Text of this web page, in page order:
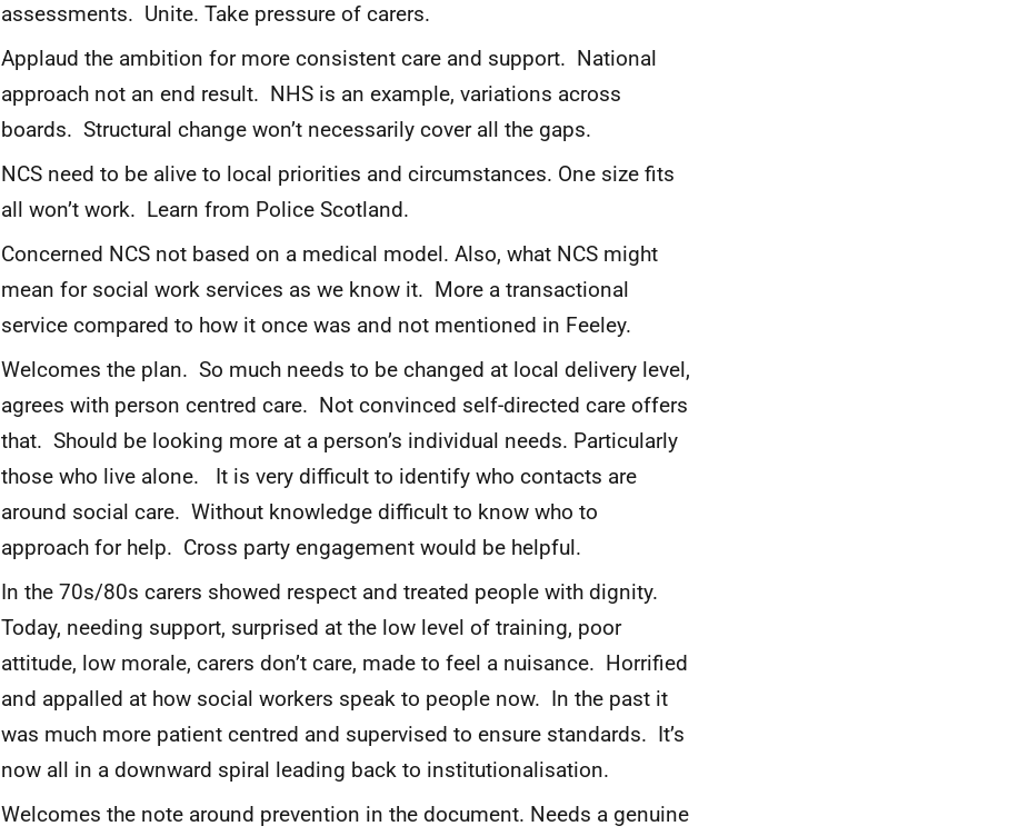
assessments. Unite. Take pressure of carers.
Applaud the ambition for more consistent care and support. National
approach not an end result. NHS is an example, variations across
boards. Structural change won’t necessarily cover all the gaps.
NCS need to be alive to local priorities and circumstances. One size fits
all won’t work. Learn from Police Scotland.
Concerned NCS not based on a medical model. Also, what NCS might
mean for social work services as we know it. More a transactional
service compared to how it once was and not mentioned in Feeley.
Welcomes the plan. So much needs to be changed at local delivery level,
agrees with person centred care. Not convinced self-directed care offers
that. Should be looking more at a person’s individual needs. Particularly
those who live alone. It is very difficult to identify who contacts are
around social care. Without knowledge difficult to know who to
approach for help. Cross party engagement would be helpful.
In the 70s/80s carers showed respect and treated people with dignity.
Today, needing support, surprised at the low level of training, poor
attitude, low morale, carers don’t care, made to feel a nuisance. Horrified
and appalled at how social workers speak to people now. In the past it
was much more patient centred and supervised to ensure standards. It’s
now all in a downward spiral leading back to institutionalisation.
Welcomes the note around prevention in the document. Needs a genuine